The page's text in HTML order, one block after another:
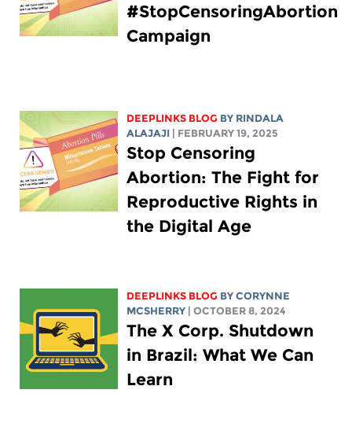
#StopCensoringAbortion
Campaign
DEEPLINKS BLOG BY RINDALA
ALAJAJI
| FEBRUARY 19, 2025
Stop Censoring
Abortion: The Fight for
Reproductive Rights in
the Digital Age
DEEPLINKS BLOG BYCORYNNE
MCSHERRY
| OCTOBER 8, 2024
The X Corp. Shutdown
in Brazil: What We Can
Learn